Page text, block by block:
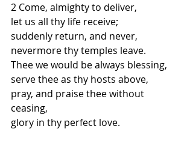
2 Come, almighty to deliver,
let us all thy life receive;
suddenly return, and never,
nevermore thy temples leave.
Thee we would be always blessing,
serve thee as thy hosts above,
pray, and praise thee without
ceasing,
glory in thy perfect love.